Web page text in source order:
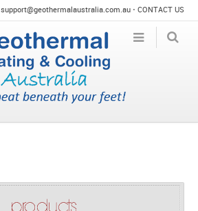
support@geothermalaustralia.com.au • CONTACT US